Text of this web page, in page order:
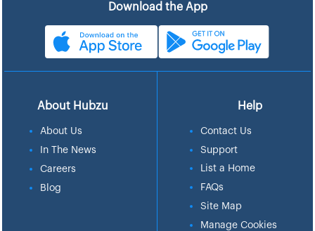
Download the App
About Hubzu
About Us
In The News
Careers
Blog
Help
Contact Us
Support
List a Home
FAQs
Site Map
Manage Cookies